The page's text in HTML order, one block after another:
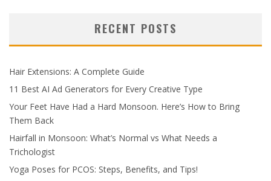
RECENT POSTS
Hair Extensions: A Complete Guide
11 Best AI Ad Generators for Every Creative Type
Your Feet Have Had a Hard Monsoon. Here’s How to Bring
Them Back
Hairfall in Monsoon: What’s Normal vs What Needs a
Trichologist
Yoga Poses for PCOS: Steps, Benefits, and Tips!